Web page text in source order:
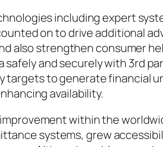
including expert
on to drive additional
also strengthen consumer
and securely with 3rd
targets to generate financial
availability.
within the
systems, grew